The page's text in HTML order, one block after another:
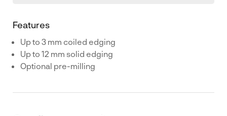
Features
Up to 3 mm coiled edging
Up to 12 mm solid edging
Optional pre-milling